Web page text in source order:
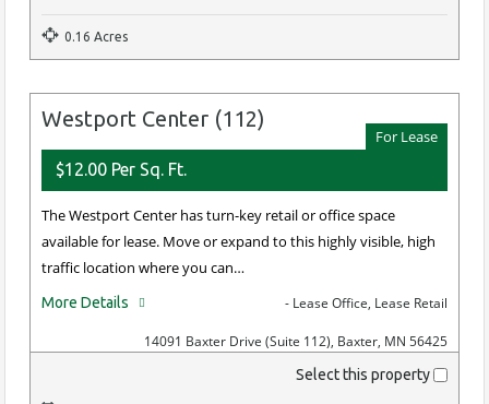
0.16 Acres
Westport Center (112)
For Lease
$12.00 Per Sq. Ft.
The Westport Center has turn-key retail or office space
available for lease. Move or expand to this highly visible, high
traffic location where you can…
More Details - Lease Office, Lease Retail
14091 Baxter Drive (Suite 112), Baxter, MN 56425
Select this property